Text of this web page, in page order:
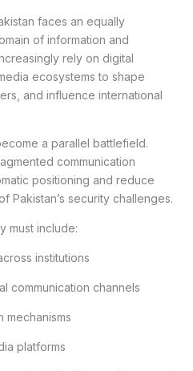
faces an equally
of information and
rely on digital
ecosystems to shape
and influence international
a parallel battlefield.
communication
positioning and reduce
Pakistan’s security challenges.
must include:
institutions
communication channels
mechanisms
platforms